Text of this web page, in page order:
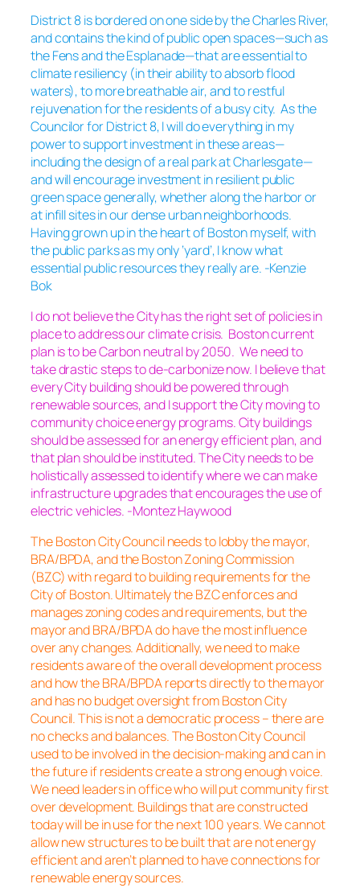
District 8 is bordered on one side by the Charles River,
and contains the kind of public open spaces—such as
the Fens and the Esplanade—that are essential to
climate resiliency (in their ability to absorb flood
waters), to more breathable air, and to restful
rejuvenation for the residents of a busy city. As the
Councilor for District 8, I will do everything in my
power to support investment in these areas—
including the design of a real park at Charlesgate—
and will encourage investment in resilient public
green space generally, whether along the harbor or
at infill sites in our dense urban neighborhoods.
Having grown up in the heart of Boston myself, with
the public parks as my only ‘yard’, I know what
essential public resources they really are. -Kenzie
Bok
I do not believe the City has the right set of policies in
place to address our climate crisis. Boston current
plan is to be Carbon neutral by 2050. We need to
take drastic steps to de-carbonize now. I believe that
every City building should be powered through
renewable sources, and I support the City moving to
community choice energy programs. City buildings
should be assessed for an energy efficient plan, and
that plan should be instituted. The City needs to be
holistically assessed to identify where we can make
infrastructure upgrades that encourages the use of
electric vehicles. -Montez Haywood
The Boston City Council needs to lobby the mayor,
BRA/BPDA, and the Boston Zoning Commission
(BZC) with regard to building requirements for the
City of Boston. Ultimately the BZC enforces and
manages zoning codes and requirements, but the
mayor and BRA/BPDA do have the most influence
over any changes. Additionally, we need to make
residents aware of the overall development process
and how the BRA/BPDA reports directly to the mayor
and has no budget oversight from Boston City
Council. This is not a democratic process – there are
no checks and balances. The Boston City Council
used to be involved in the decision-making and can in
the future if residents create a strong enough voice.
We need leaders in office who will put community first
over development. Buildings that are constructed
today will be in use for the next 100 years. We cannot
allow new structures to be built that are not energy
efficient and aren’t planned to have connections for
renewable energy sources.